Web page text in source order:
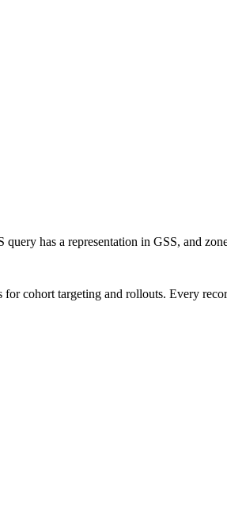
has a representation in GSS, and
cohort targeting and rollouts. Every